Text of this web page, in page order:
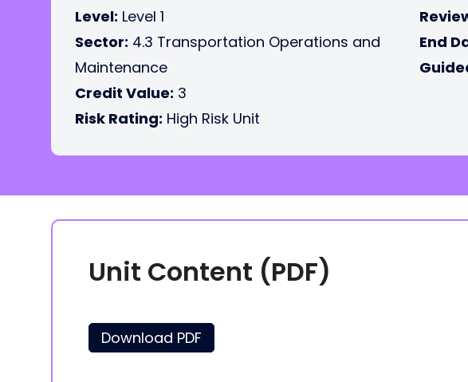
Level: Level 1
Sector: 4.3 Transportation Operations and
Maintenance
Credit Value: 3
Risk Rating: High Risk Unit
End
Unit Content (PDF)
Download PDF